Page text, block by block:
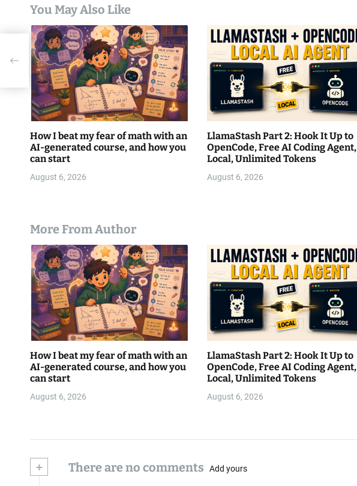
i
o
n
You May Also Like
How I beat my fear of math with an
AI-generated course, and how you
can start
August 6, 2026
LlamaStash Part 2: Hook It Up to
OpenCode, Free AI Coding Agent,
Local, Unlimited Tokens
August 6, 2026
More From Author
How I beat my fear of math with an
AI-generated course, and how you
can start
August 6, 2026
LlamaStash Part 2: Hook It Up to
OpenCode, Free AI Coding Agent,
Local, Unlimited Tokens
August 6, 2026
+ There are no comments Add yours